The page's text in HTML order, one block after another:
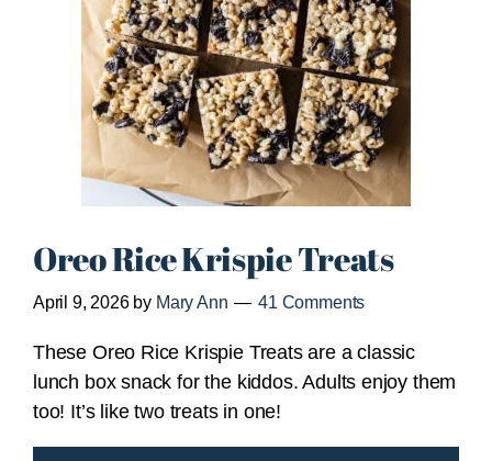
Oreo Rice Krispie Treats
April 9, 2026by Mary Ann 41 Comments
These Oreo Rice Krispie Treats are a classic
lunch box snack for the kiddos. Adults enjoy them
too! It’s like two treats in one!